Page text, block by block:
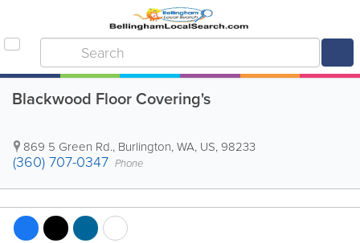
Blackwood Floor Covering's
869 5 Green Rd., Burlington,WA, US, 98233
(360) 707-0347 Phone